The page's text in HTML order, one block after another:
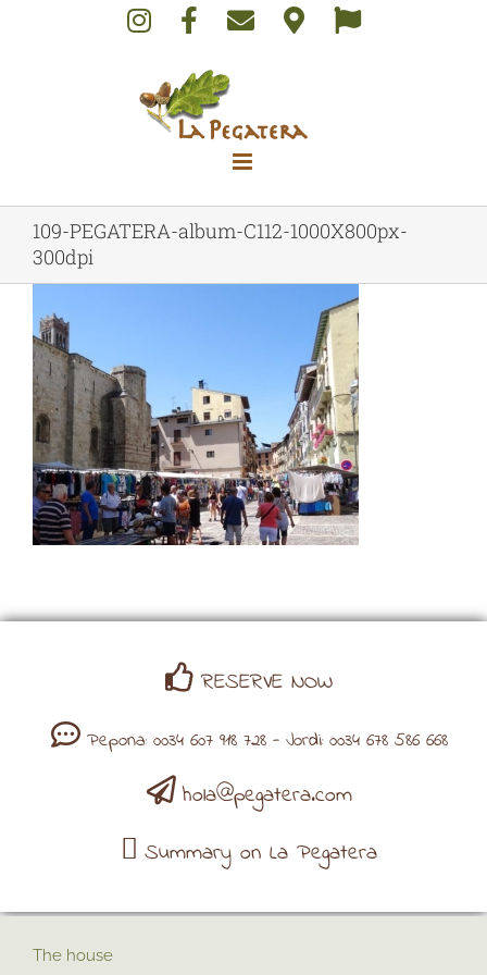
109-PEGATERA-album-C112-1000X800px-
300dpi
RESERVE NOW
Pepona: 0034 607 918 728 - Jordi: 0034 678 586 668
hola@pegatera.com
Summary on La Pegatera
The house